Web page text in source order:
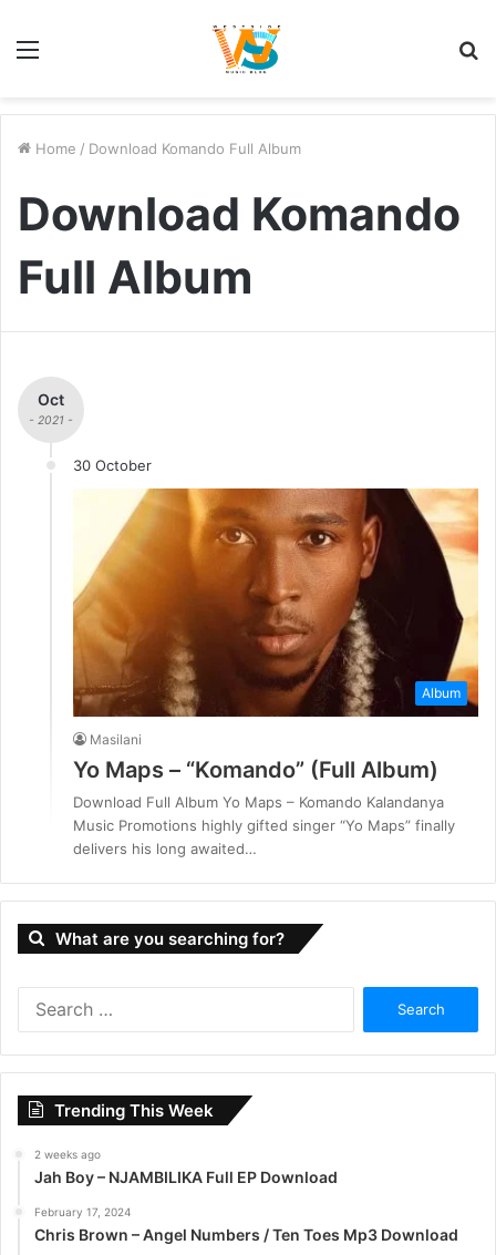
Home / Download Komando Full Album
Download Komando
Full Album
Oct
- 2021 -
30 October
Album
Masilani
Yo Maps – “Komando” (Full Album)
Download Full Album Yo Maps – Komando Kalandanya
Music Promotions highly gifted singer “Yo Maps” finally
delivers his long awaited…
What are you searching for?
r
Trending This Week
2 weeks ago
Jah Boy – NJAMBILIKA Full EP Download
February 17, 2024
Chris Brown – Angel Numbers / Ten Toes Mp3 Download